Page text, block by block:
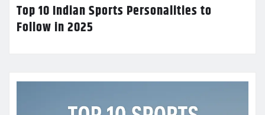
Top 10 Indian Sports Personalities to
Follow in 2025